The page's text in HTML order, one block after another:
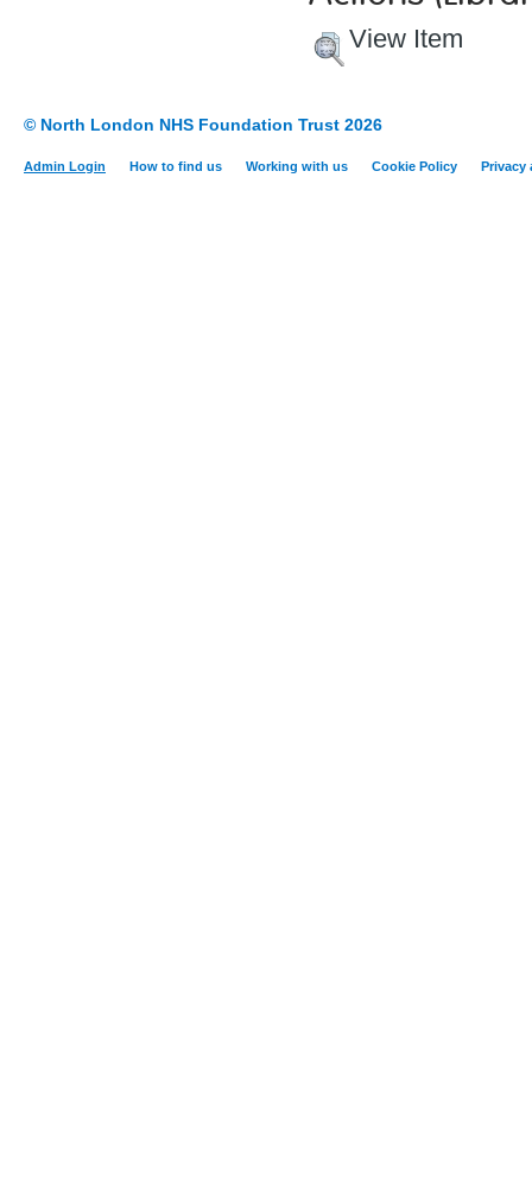
View Item
© North London NHS Foundation Trust 2026
Admin Login How to find us Working with us Cookie Policy Privacy